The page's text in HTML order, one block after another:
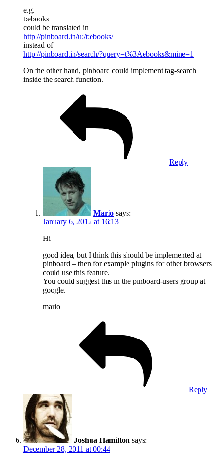
e.g.
t:ebooks
could be translated in
http://pinboard.in/u:/t:ebooks/
instead of
http://pinboard.in/search/?query=t%3Aebooks&mine=1
On the other hand, pinboard could implement tag-search
inside the search function.
Reply
Mario says:
January 6, 2012 at 16:13
Hi –
good idea, but I think this should be implemented at
pinboard – then for example plugins for other browsers
could use this feature.
You could suggest this in the pinboard-users group at
google.
mario
Reply
Joshua Hamilton says:
December 28, 2011 at 00:44